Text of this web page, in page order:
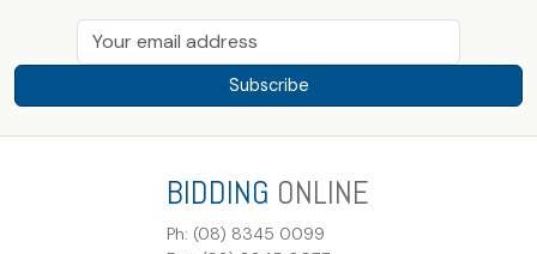
Subscribe
BIDDING ONLINE
Ph: (08) 8345 0099